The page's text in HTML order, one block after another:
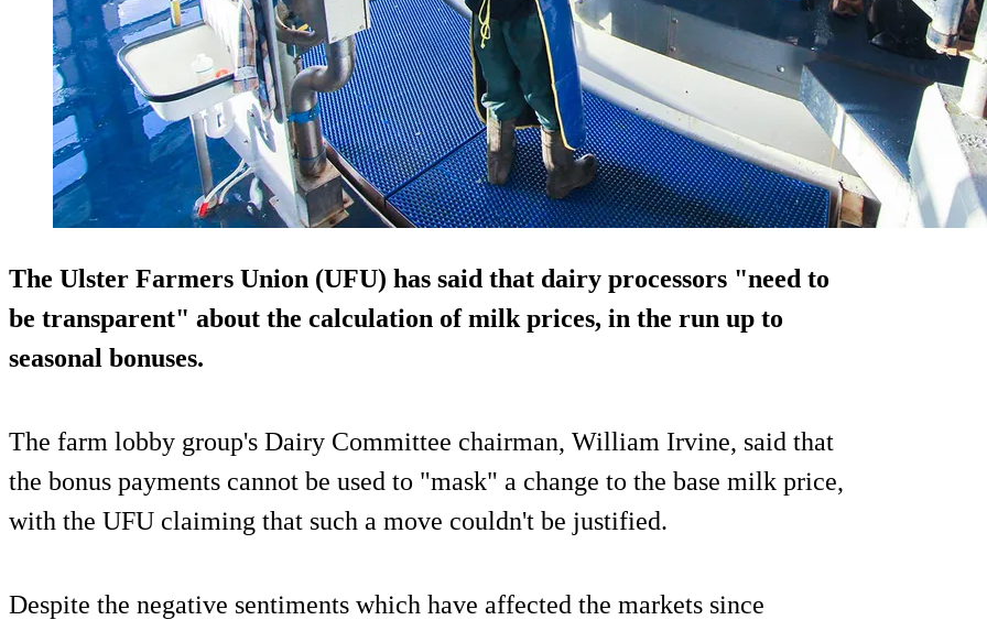
The Ulster Farmers Union (UFU) has said that dairy processors "need to
be transparent" about the calculation of milk prices, in the run up to
seasonal bonuses.
The farm lobby group's Dairy Committee chairman, William Irvine, said that
the bonus payments cannot be used to "mask" a change to the base milk price,
with the UFU claiming that such a move couldn't be justified.
Despite the negative sentiments which have affected the markets since